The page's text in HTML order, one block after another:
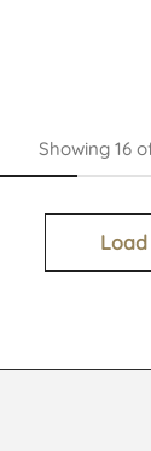
Showing 16
Load